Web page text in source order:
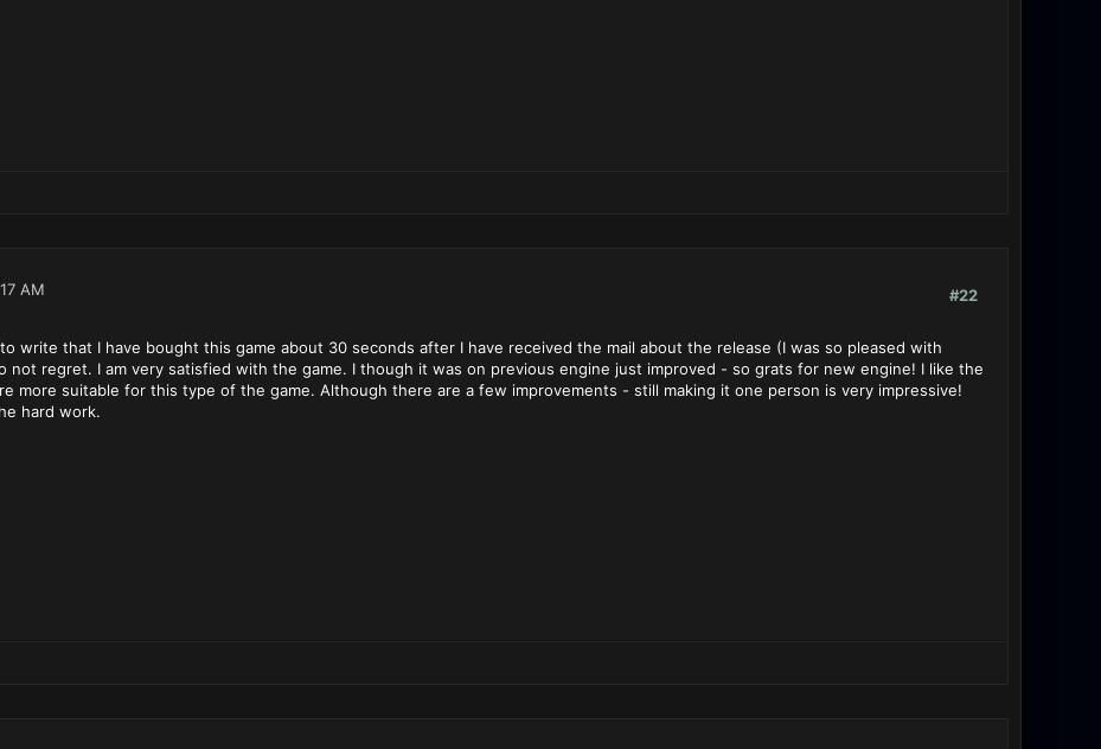
#22
AM
write that I have bought this game about 30 seconds after I have received the mail about the release (I was so pleased with
not regret. I am very satisfied with the game. I though it was on previous engine just improved - so grats for new engine! I like the
more suitable for this type of the game. Although there are a few improvements - still making it one person is very impressive!
hard work.